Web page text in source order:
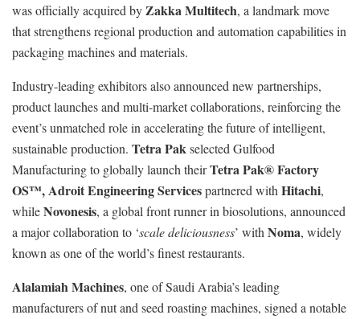
was officially acquired byZakka Multitech, a landmark move
that strengthens regional production and automation capabilities in
packaging machines and materials.
Industry-leading exhibitors also announced new partnerships,
product launches and multi-market collaborations, reinforcing the
event’s unmatched role in accelerating the future of intelligent,
sustainable production. Tetra Pakselected Gulfood
Manufacturing to globally launch theirTetra Pak® Factory
OS™,Adroit Engineering Servicespartnered with Hitachi,
whileNovonesis, a global front runner in biosolutions, announced
a major collaboration to ‘scale deliciousness’ with Noma, widely
known as one of the world’s finest restaurants.
Alalamiah Machines, one of Saudi Arabia’s leading
manufacturers of nut and seed roasting machines, signed a notable